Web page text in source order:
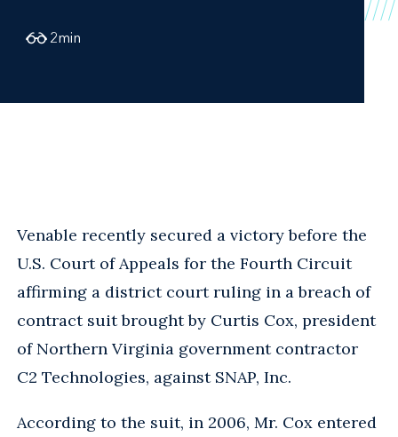
2min
Venable recently secured a victory before the
U.S. Court of Appeals for the Fourth Circuit
affirming a district court ruling in a breach of
contract suit brought by Curtis Cox, president
of Northern Virginia government contractor
C2 Technologies, against SNAP, Inc.
According to the suit, in 2006, Mr. Cox entered